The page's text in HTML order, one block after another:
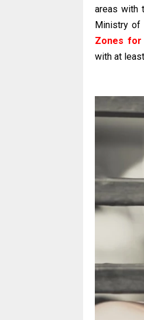
areas with
Ministry of
Zones for
with at